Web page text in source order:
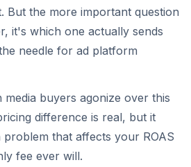
But the more important question
it's which one actually sends
needle for ad platform
buyers agonize over this
difference is real, but it
problem that affects your ROAS
fee ever will.